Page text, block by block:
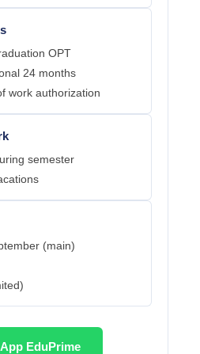
OPT
24 months
work authorization
semester
(main)
EduPrime